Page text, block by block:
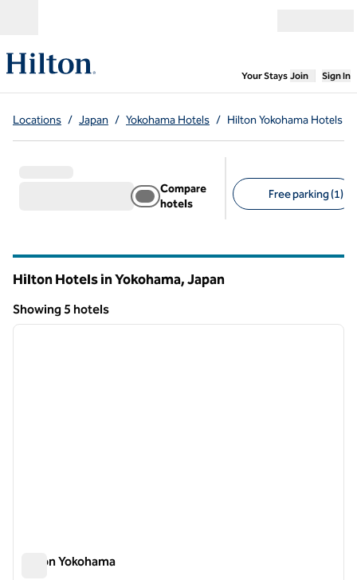
Your Stays,Opens
Join Sign In
Locations / Japan / Yokohama Hotels / Hilton Yokohama Hotels
Compare
hotels
Free parking (1)
Hilton Hotels in Yokohama, Japan
Showing 5 hotels
Showing 5 hotels
1 of 12
next
Hilton Yokohama